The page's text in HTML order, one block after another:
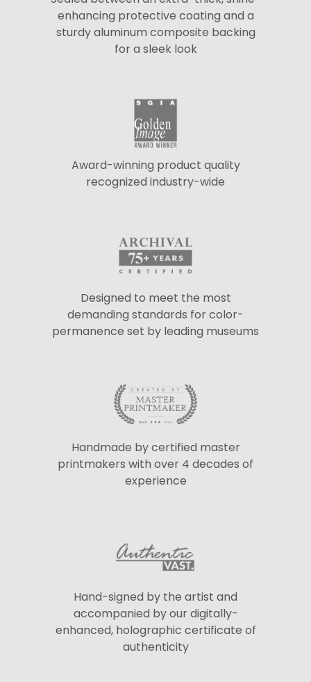
enhancing protective coating and a
sturdy aluminum composite backing
for a sleek look
Award-winning product quality
recognized industry-wide
Designed to meet the most
demanding standards for color-
permanence set by leading museums
Handmade by certified master
printmakers with over 4 decades of
experience
Hand-signed by the artist and
accompanied by our digitally-
enhanced, holographic certificate of
authenticity